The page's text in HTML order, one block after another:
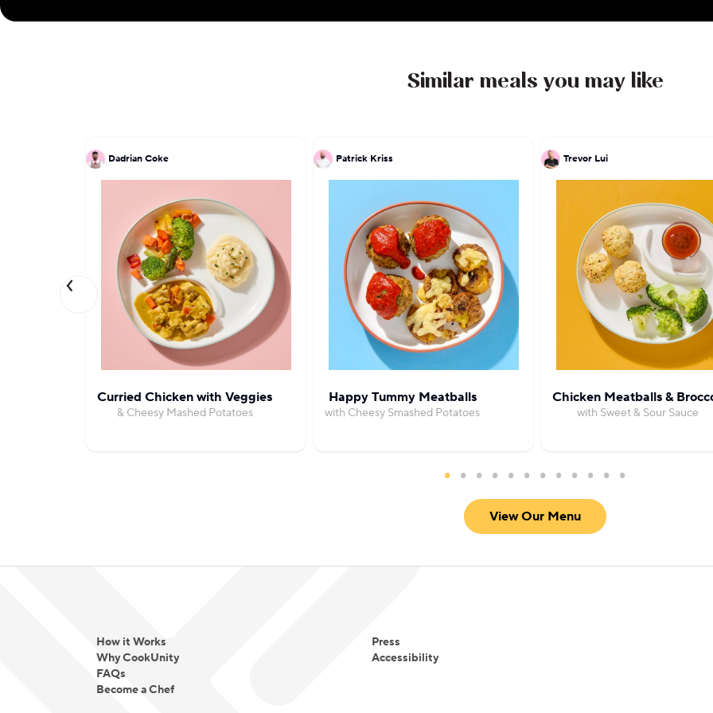
Similar meals you may like
Dadrian Coke
Curried Chicken with Veggies
& Cheesy Mashed Potatoes
Patrick Kriss
Happy Tummy Meatballs
with Cheesy Smashed Potatoes
Trevor Lui
Chicken Meatballs &
with Sweet & Sour Sauce
View Our Menu
How it Works
Why CookUnity
FAQs
Become a Chef
Press
Accessibility